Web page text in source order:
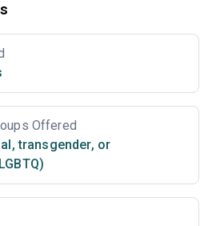
Offered
transgender, or